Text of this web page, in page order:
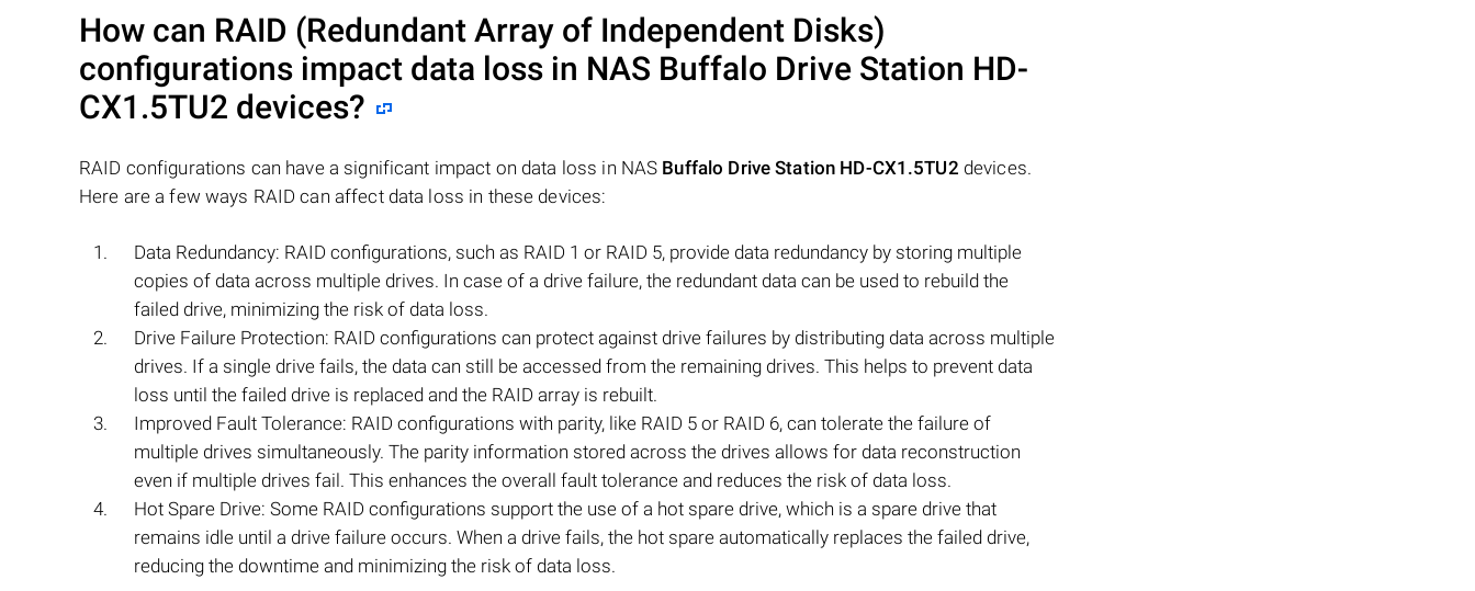
How can RAID (Redundant Array of Independent Disks)
configurations impact data loss in NAS Buffalo Drive Station HD-
CX1.5TU2 devices?
RAID configurations can have a significant impact on data loss in NAS Buffalo Drive Station HD-CX1.5TU2 devices.
Here are a few ways RAID can affect data loss in these devices:
Data Redundancy: RAID configurations, such as RAID 1 or RAID 5, provide data redundancy by storing multiple
copies of data across multiple drives. In case of a drive failure, the redundant data can be used to rebuild the
failed drive, minimizing the risk of data loss.
Drive Failure Protection: RAID configurations can protect against drive failures by distributing data across multiple
drives. If a single drive fails, the data can still be accessed from the remaining drives. This helps to prevent data
loss until the failed drive is replaced and the RAID array is rebuilt.
Improved Fault Tolerance: RAID configurations with parity, like RAID 5 or RAID 6, can tolerate the failure of
multiple drives simultaneously. The parity information stored across the drives allows for data reconstruction
even if multiple drives fail. This enhances the overall fault tolerance and reduces the risk of data loss.
Hot Spare Drive: Some RAID configurations support the use of a hot spare drive, which is a spare drive that
remains idle until a drive failure occurs. When a drive fails, the hot spare automatically replaces the failed drive,
reducing the downtime and minimizing the risk of data loss.